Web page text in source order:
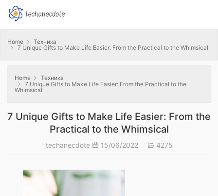
Home
Техника
7 Unique Gifts to Make Life Easier: From the Practical to the Whimsical
Home
Техника
7 Unique Gifts to Make Life Easier: From the Practical to the
Whimsical
7 Unique Gifts to Make Life Easier: From the
Practical to the Whimsical
techanecdote 15/06/2022 4275